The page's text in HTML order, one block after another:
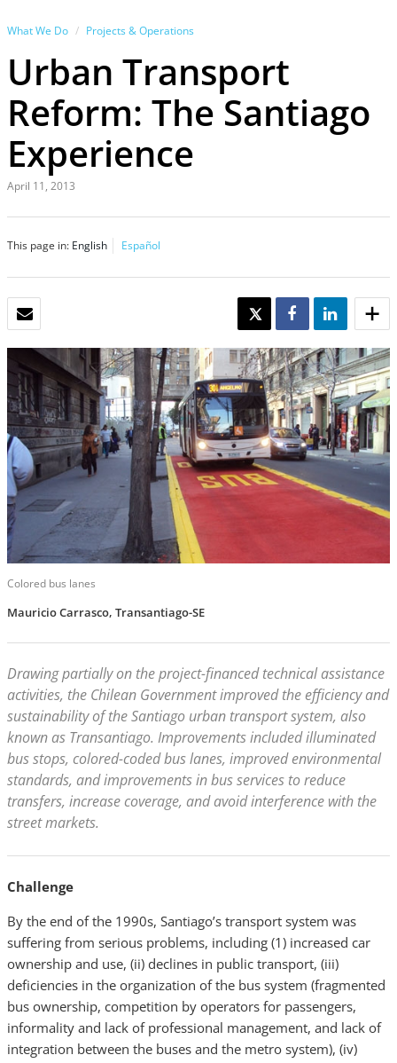
What We Do Projects & Operations
Urban Transport
Reform: The Santiago
Experience
April 11, 2013
This page in: English Español
TWEET SHARE SHARE
Colored bus lanes
Mauricio Carrasco, Transantiago-SE
Drawing partially on the project-financed technical assistance
activities, the Chilean Government improved the efficiency and
sustainability of the Santiago urban transport system, also
known as Transantiago. Improvements included illuminated
bus stops, colored-coded bus lanes, improved environmental
standards, and improvements in bus services to reduce
transfers, increase coverage, and avoid interference with the
street markets.
Challenge
By the end of the 1990s, Santiago’s transport system was
suffering from serious problems, including (1) increased car
ownership and use, (ii) declines in public transport, (iii)
deficiencies in the organization of the bus system (fragmented
bus ownership, competition by operators for passengers,
informality and lack of professional management, and lack of
integration between the buses and the metro system), (iv)